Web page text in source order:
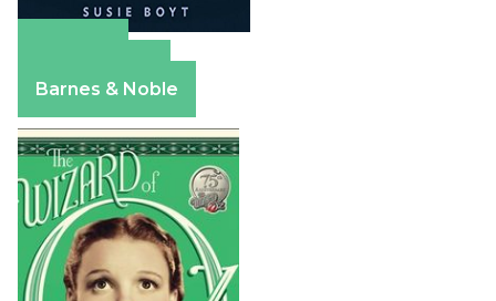
Barnes & Noble